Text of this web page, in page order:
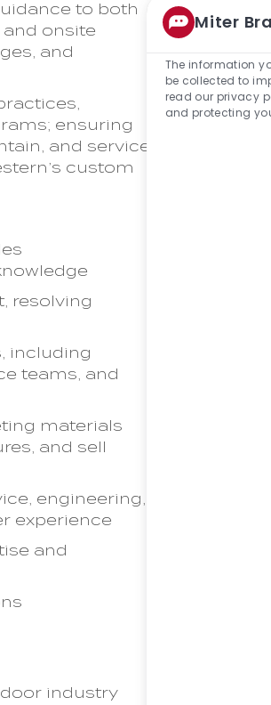
to both
onsite
and
ensuring
and service
custom
resolving
including
teams, and
materials
and sell
engineering,
experience
and
industry
Enter
Email
The information
be collected to
read our privacy
and protecting